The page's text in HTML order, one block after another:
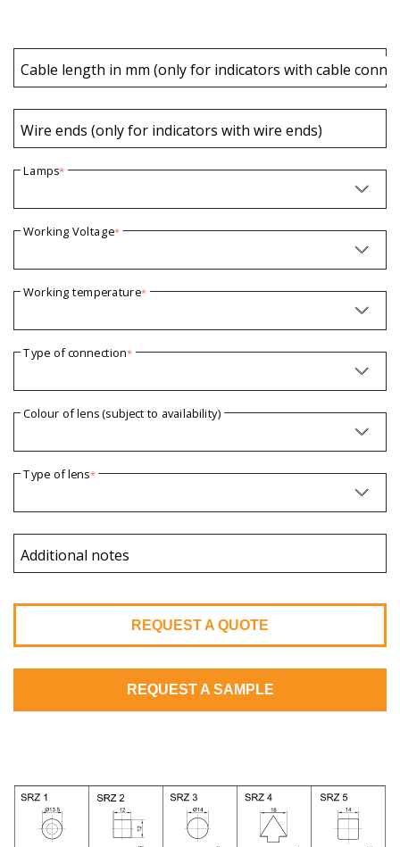
Cable length in mm (only for indicators with cable
Wire ends (only for indicators with wire ends)
Lamps*
Working Voltage*
Working temperature*
Type of connection*
Colour of lens (subject to availability)
Type of lens*
Additional notes
REQUEST A QUOTE
REQUEST A SAMPLE